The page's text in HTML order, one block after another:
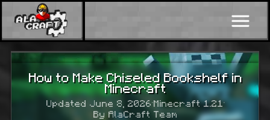
How to Make Chiseled Bookshelf in
Minecraft
Updated June 8, 2026·Minecraft 1.21·
By AlaCraft Team